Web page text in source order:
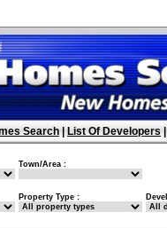
Search List Of Developers
Town/Area :
Property Type :